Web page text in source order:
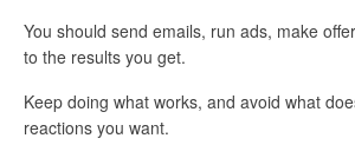
You should send emails, run ads, make
to the results you get.
Keep doing what works, and avoid what
reactions you want.